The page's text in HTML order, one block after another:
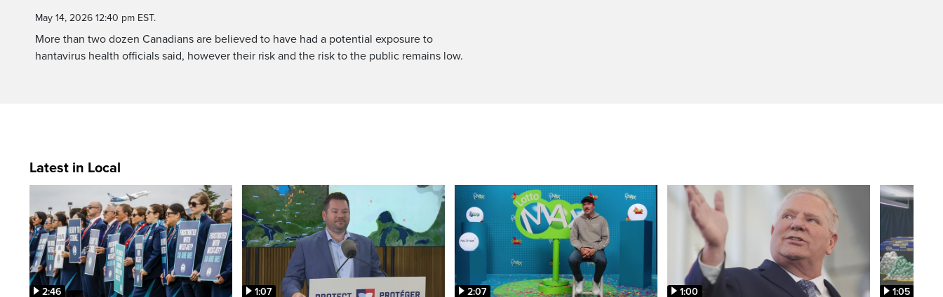
May 14, 2026 12:40 pm EST.
More than two dozen Canadians are believed to have had a potential exposure to
hantavirus health officials said, however their risk and the risk to the public remains low.
Latest in Local
2:46 1:07 2:07 1:00 1:05